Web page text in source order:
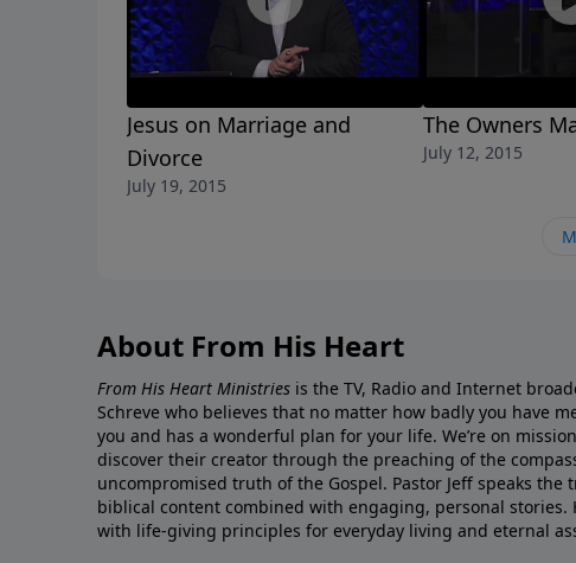
Jesus on Marriage and
Divorce
July 19, 2015
The Owners
July 12, 2015
About From His Heart
From His Heart Ministries is the TV, Radio and Internet
Schreve who believes that no matter how badly you have
you and has a wonderful plan for your life. We’re on
discover their creator through the preaching of the
uncompromised truth of the Gospel. Pastor Jeff speaks
biblical content combined with engaging, personal stories.
with life-giving principles for everyday living and eternal